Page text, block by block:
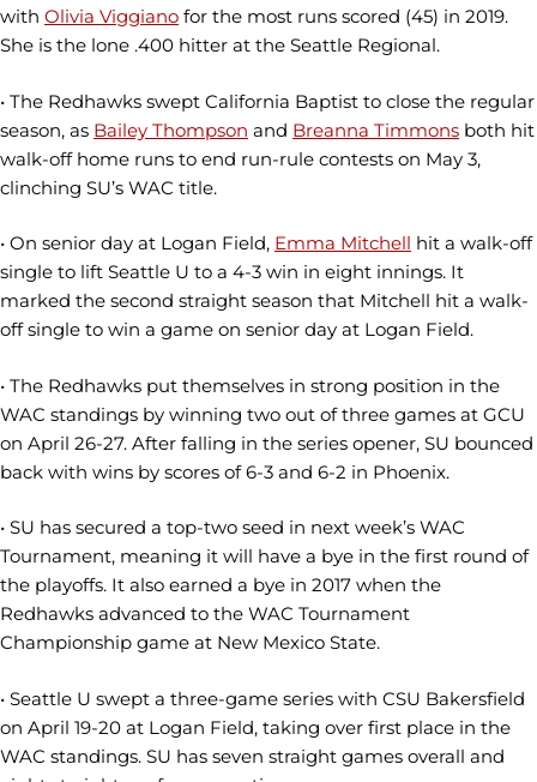
with Olivia Viggiano for the most runs scored (45) in 2019.
She is the lone .400 hitter at the Seattle Regional.
• The Redhawks swept California Baptist to close the regular
season, as Bailey Thompson and Breanna Timmons both hit
walk-off home runs to end run-rule contests on May 3,
clinching SU’s WAC title.
• On senior day at Logan Field, Emma Mitchell hit a walk-off
single to lift Seattle U to a 4-3 win in eight innings. It
marked the second straight season that Mitchell hit a walk-
off single to win a game on senior day at Logan Field.
• The Redhawks put themselves in strong position in the
WAC standings by winning two out of three games at GCU
on April 26-27. After falling in the series opener, SU bounced
back with wins by scores of 6-3 and 6-2 in Phoenix.
• SU has secured a top-two seed in next week’s WAC
Tournament, meaning it will have a bye in the first round of
the playoffs. It also earned a bye in 2017 when the
Redhawks advanced to the WAC Tournament
Championship game at New Mexico State.
• Seattle U swept a three-game series with CSU Bakersfield
on April 19-20 at Logan Field, taking over first place in the
WAC standings. SU has seven straight games overall and